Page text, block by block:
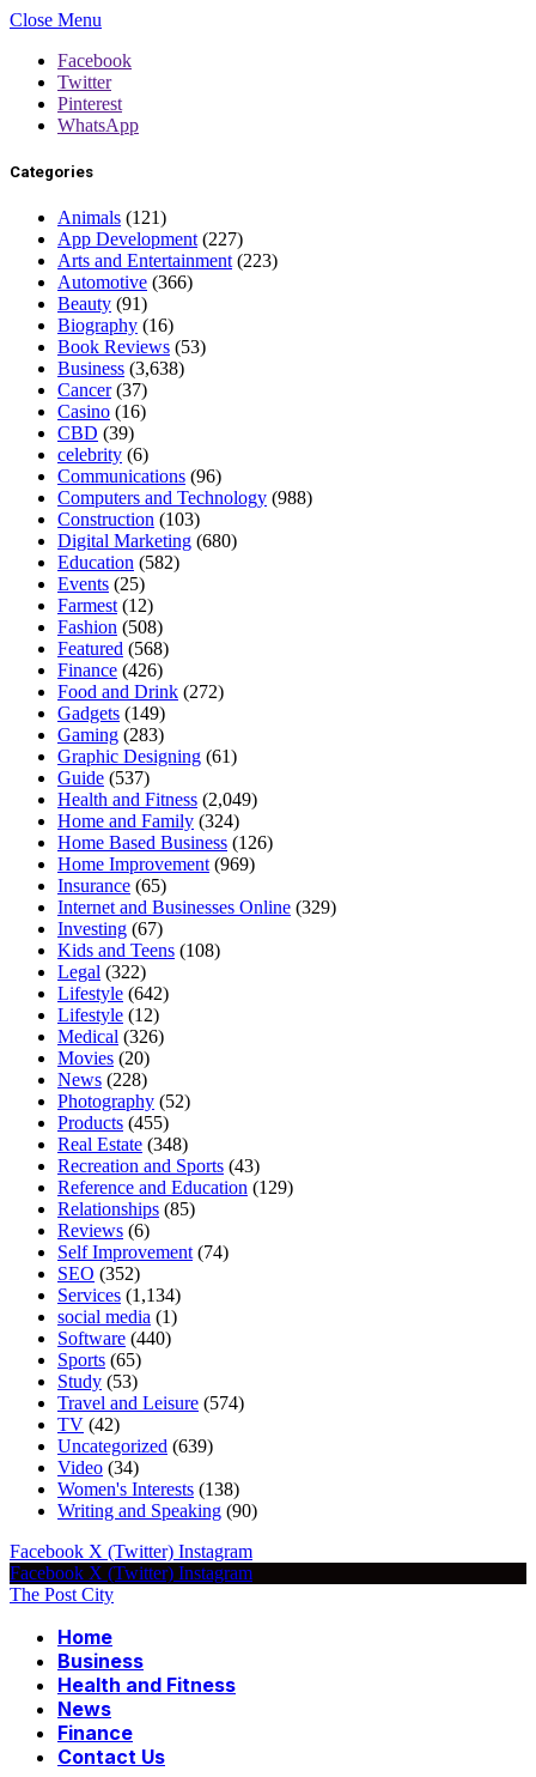
Close Menu
Facebook
Twitter
Pinterest
WhatsApp
Categories
Animals (121)
App Development (227)
Arts and Entertainment (223)
Automotive (366)
Beauty (91)
Biography (16)
Book Reviews (53)
Business (3,638)
Cancer(37)
Casino (16)
CBD (39)
celebrity (6)
Communications (96)
Computers and Technology (988)
Construction (103)
Digital Marketing (680)
Education (582)
Events (25)
Farmest (12)
Fashion (508)
Featured (568)
Finance (426)
Food and Drink (272)
Gadgets (149)
Gaming (283)
Graphic Designing (61)
Guide (537)
Health and Fitness (2,049)
Home and Family (324)
Home Based Business (126)
Home Improvement (969)
Insurance (65)
Internet and Businesses Online (329)
Investing (67)
Kids and Teens (108)
Legal (322)
Lifestyle (642)
Lifestyle (12)
Medical (326)
Movies (20)
News (228)
Photography (52)
Products (455)
Real Estate (348)
Recreation and Sports (43)
Reference and Education (129)
Relationships (85)
Reviews (6)
Self Improvement (74)
SEO (352)
Services (1,134)
social media (1)
Software (440)
Sports (65)
Study (53)
Travel and Leisure (574)
TV (42)
Uncategorized (639)
Video (34)
Women's Interests (138)
Writing and Speaking (90)
Facebook X (Twitter) Instagram
Facebook X (Twitter) Instagram
The Post City
Home
Business
Health and Fitness
News
Finance
Contact Us